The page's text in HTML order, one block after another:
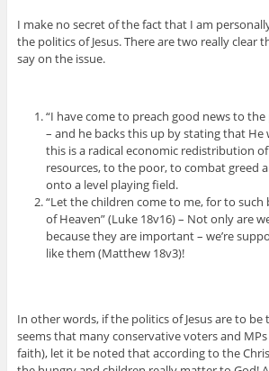
I make no secret of the fact that I am
the politics of Jesus. There are two really clear
say on the issue.
“I have come to preach good news to the
– and he backs this up by stating that He
this is a radical economic redistribution
resources, to the poor, to combat greed
onto a level playing field.
“Let the children come to me, for to such
of Heaven” (Luke 18v16) – Not only are
because they are important – we’re
like them (Matthew 18v3)!
In other words, if the politics of Jesus are to
seems that many conservative voters and MPs
faith), let it be noted that according to the